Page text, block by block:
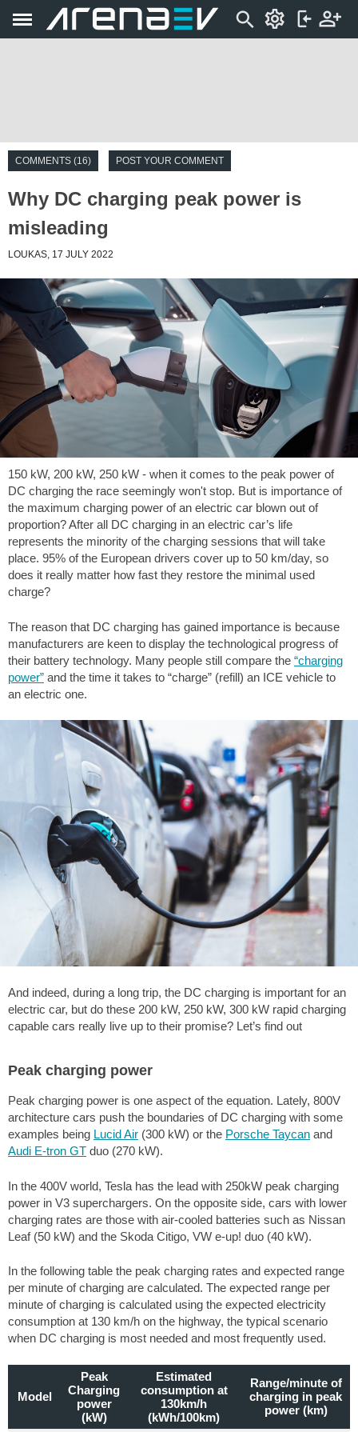
COMMENTS (16) POST YOUR COMMENT
Why DC charging peak power is
misleading
LOUKAS, 17 JULY 2022
150 kW, 200 kW, 250 kW - when it comes to the peak power of
DC charging the race seemingly won't stop. But is importance of
the maximum charging power of an electric car blown out of
proportion? After all DC charging in an electric car’s life
represents the minority of the charging sessions that will take
place. 95% of the European drivers cover up to 50 km/day, so
does it really matter how fast they restore the minimal used
charge?
The reason that DC charging has gained importance is because
manufacturers are keen to display the technological progress of
their battery technology. Many people still compare the “charging
power” and the time it takes to “charge” (refill) an ICE vehicle to
an electric one.
And indeed, during a long trip, the DC charging is important for an
electric car, but do these 200 kW, 250 kW, 300 kW rapid charging
capable cars really live up to their promise? Let’s find out
Peak charging power
Peak charging power is one aspect of the equation. Lately, 800V
architecture cars push the boundaries of DC charging with some
examples being Lucid Air (300 kW) or the Porsche Taycan and
Audi E-tron GT duo (270 kW).
In the 400V world, Tesla has the lead with 250kW peak charging
power in V3 superchargers. On the opposite side, cars with lower
charging rates are those with air-cooled batteries such as Nissan
Leaf (50 kW) and the Skoda Citigo, VW e-up! duo (40 kW).
In the following table the peak charging rates and expected range
per minute of charging are calculated. The expected range per
minute of charging is calculated using the expected electricity
consumption at 130 km/h on the highway, the typical scenario
when DC charging is most needed and most frequently used.
Model
Peak
Charging
power
(kW)
Estimated
consumption at
130km/h
(kWh/100km)
Range/minute of
charging in peak
power (km)